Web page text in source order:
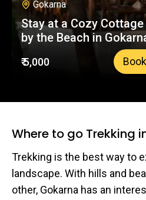
Gokarna
Stay at a Cozy
by the Beach in
₹ 5,000
Where to go Trekking
Trekking is the best way to
landscape. With hills and
other, Gokarna has an